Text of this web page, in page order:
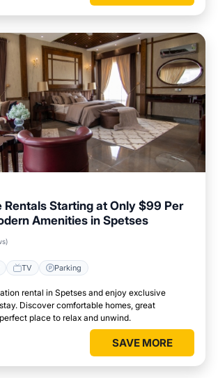
Rentals Starting at Only $99 Per
Amenities in Spetses
TV Parking
rental in Spetses and enjoy exclusive
Discover comfortable homes, great
place to relax and unwind.
SAVE MORE